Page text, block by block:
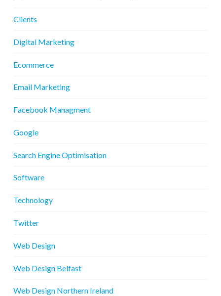
Clients
Digital Marketing
Ecommerce
Email Marketing
Facebook Managment
Google
Search Engine Optimisation
Software
Technology
Twitter
Web Design
Web Design Belfast
Web Design Northern Ireland